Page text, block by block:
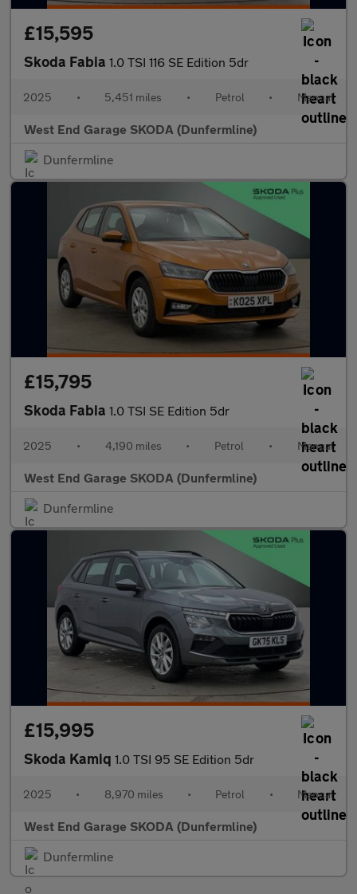
£15,595
Skoda Fabia 1.0 TSI 116 SE Edition 5dr
2025 • 5,451 miles • Petrol • Manual
West End Garage SKODA (Dunfermline)
Dunfermline
£15,795
Skoda Fabia 1.0 TSI SE Edition 5dr
2025 • 4,190 miles • Petrol • Manual
West End Garage SKODA (Dunfermline)
Dunfermline
£15,995
Skoda Kamiq 1.0 TSI 95 SE Edition 5dr
2025 • 8,970 miles • Petrol • Manual
West End Garage SKODA (Dunfermline)
Dunfermline